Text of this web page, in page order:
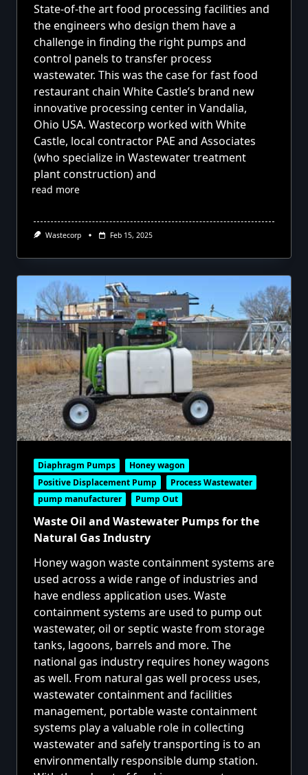
State-of-the art food processing facilities and
the engineers who design them have a
challenge in finding the right pumps and
control panels to transfer process
wastewater. This was the case for fast food
restaurant chain White Castle’s brand new
innovative processing center in Vandalia,
Ohio USA. Wastecorp worked with White
Castle, local contractor PAE and Associates
(who specialize in Wastewater treatment
plant construction) and
read more
Wastecorp Feb 15, 2025
Diaphragm Pumps
Honey wagon
Positive Displacement Pump
Process Wastewater
pump manufacturer
Pump Out
Waste Oil and Wastewater Pumps for the
Natural Gas Industry
Honey wagon waste containment systems are
used across a wide range of industries and
have endless application uses. Waste
containment systems are used to pump out
wastewater, oil or septic waste from storage
tanks, lagoons, barrels and more. The
national gas industry requires honey wagons
as well. From natural gas well process uses,
wastewater containment and facilities
management, portable waste containment
systems play a valuable role in collecting
wastewater and safely transporting is to an
environmentally responsible dump station.